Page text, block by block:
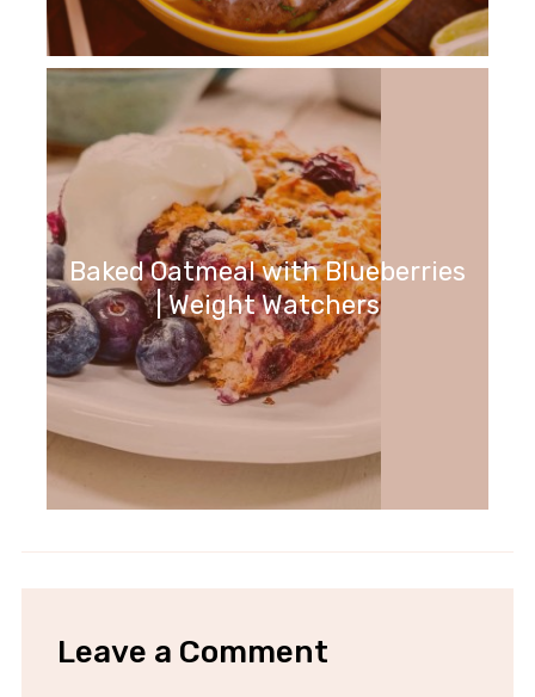
Baked Oatmeal with Blueberries
| Weight Watchers
Leave a Comment